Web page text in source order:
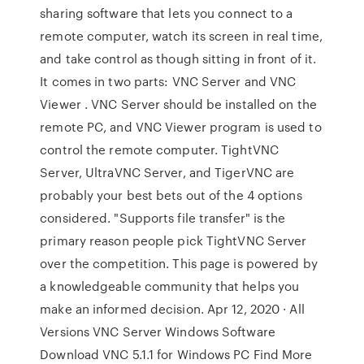
sharing software that lets you connect to a
remote computer, watch its screen in real time,
and take control as though sitting in front of it.
It comes in two parts: VNC Server and VNC
Viewer . VNC Server should be installed on the
remote PC, and VNC Viewer program is used to
control the remote computer. TightVNC
Server, UltraVNC Server, and TigerVNC are
probably your best bets out of the 4 options
considered. "Supports file transfer" is the
primary reason people pick TightVNC Server
over the competition. This page is powered by
a knowledgeable community that helps you
make an informed decision. Apr 12, 2020 · All
Versions VNC Server Windows Software
Download VNC 5.1.1 for Windows PC Find More